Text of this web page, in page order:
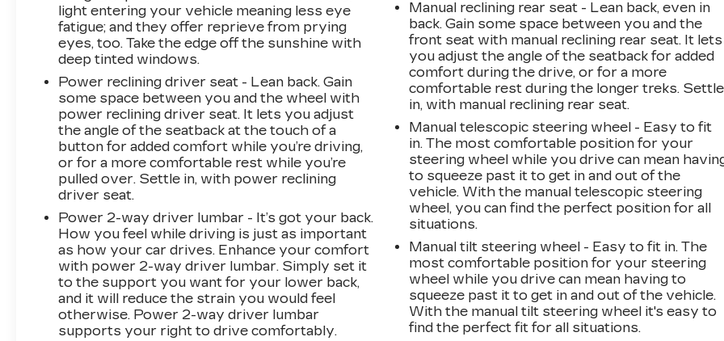
the quality and capability this crossover
delivers.
light entering your vehicle meaning less eye
fatigue; and they offer reprieve from prying
eyes, too. Take the edge off the sunshine with
deep tinted windows.
Power reclining driver seat - Lean back. Gain
some space between you and the wheel with
power reclining driver seat. It lets you adjust
the angle of the seatback at the touch of a
button for added comfort while you’re driving,
or for a more comfortable rest while you’re
pulled over. Settle in, with power reclining
driver seat.
Power 2-way driver lumbar - It’s got your back.
How you feel while driving is just as important
as how your car drives. Enhance your comfort
with power 2-way driver lumbar. Simply set it
to the support you want for your lower back,
and it will reduce the strain you would feel
otherwise. Power 2-way driver lumbar
supports your right to drive comfortably.
Manual reclining rear seat - Lean back, even in
back. Gain some space between you and the
front seat with manual reclining rear seat. It lets
you adjust the angle of the seatback for added
comfort during the drive, or for a more
comfortable rest during the longer treks. Settle
in, with manual reclining rear seat.
Manual telescopic steering wheel - Easy to fit
in. The most comfortable position for your
steering wheel while you drive can mean
to squeeze past it to get in and out of the
vehicle. With the manual telescopic steering
wheel, you can find the perfect position for all
situations.
Manual tilt steering wheel - Easy to fit in. The
most comfortable position for your steering
wheel while you drive can mean having to
squeeze past it to get in and out of the vehicle.
With the manual tilt steering wheel it's easy to
find the perfect fit for all situations.